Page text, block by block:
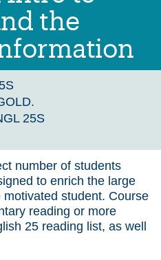
the
25S
number of students
to enrich the large
student. Course
reading or more
25 reading list, as well